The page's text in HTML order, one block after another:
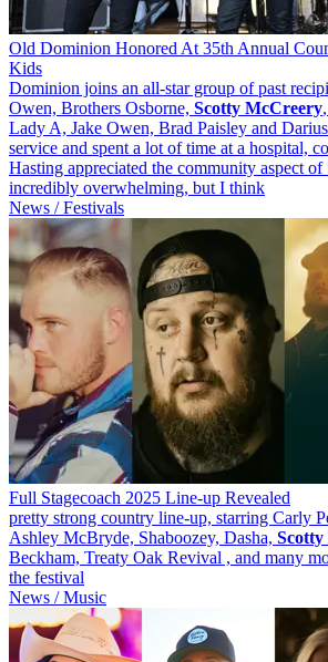
Old Dominion Honored At 35th Annual
Kids
Dominion joins an all-star group of past
Owen, Brothers Osborne, Scotty McCreery
Lady A, Jake Owen, Brad Paisley and
service and spent a lot of time at a hospital,
Hasting appreciated the community aspect of
incredibly overwhelming, but I think
News / Festivals
Full Stagecoach 2025 Line-up Revealed
pretty strong country line-up, starring Carly
Ashley McBryde, Shaboozey, Dasha, Scotty
Beckham, Treaty Oak Revival , and many
the festival
News / Music